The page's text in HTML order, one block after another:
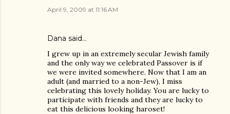
April 9, 2009 at 11:16 AM
Dana said…
I grew up in an extremely secular Jewish family
and the only way we celebrated Passover is if
we were invited somewhere. Now that I am an
adult (and married to a non-Jew), I miss
celebrating this lovely holiday. You are lucky to
participate with friends and they are lucky to
eat this delicious looking haroset!